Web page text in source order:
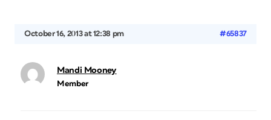
October 16, 2013 at 12:38 pm #65837
Mandi Mooney
Member